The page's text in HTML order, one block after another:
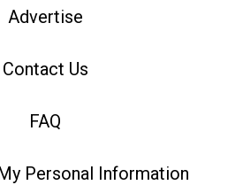
Advertise
Contact Us
FAQ
Personal Information